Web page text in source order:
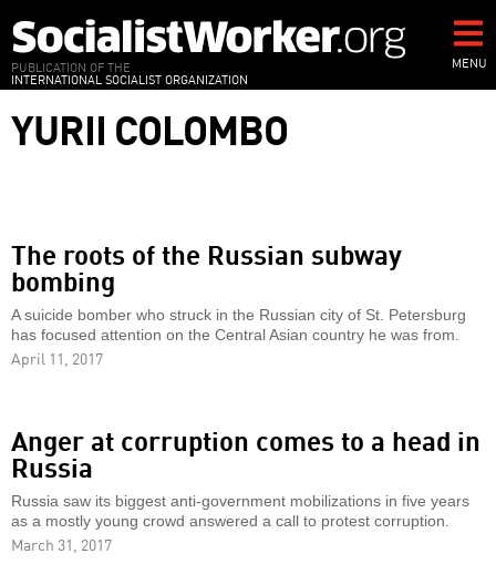
to
main
content
PUBLICATION OF THE
INTERNATIONAL SOCIALIST ORGANIZATION
MENU
YURII COLOMBO
The roots of the Russian subway
bombing
A suicide bomber who struck in the Russian city of St. Petersburg
has focused attention on the Central Asian country he was from.
April 11, 2017
Anger at corruption comes to a head in
Russia
Russia saw its biggest anti-government mobilizations in five years
as a mostly young crowd answered a call to protest corruption.
March 31, 2017